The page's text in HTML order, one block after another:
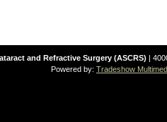
and Refractive Surgery (ASCRS) |
Powered by: Tradeshow